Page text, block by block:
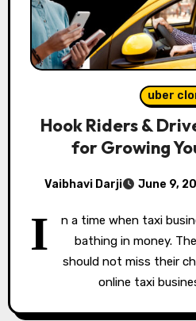
uber
Hook Riders &
for Growing
Vaibhavi Darji June 9,
I
n a time when taxi
bathing in money.
should not miss their
online taxi